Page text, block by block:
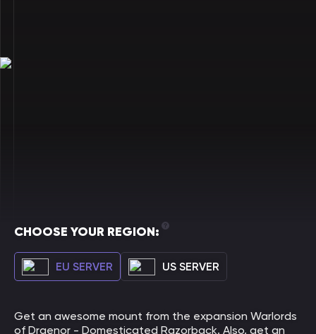
CHOOSE YOUR REGION:
EU SERVER US SERVER
Get an awesome mount from the expansion Warlords
of Draenor - Domesticated Razorback. Also, get an